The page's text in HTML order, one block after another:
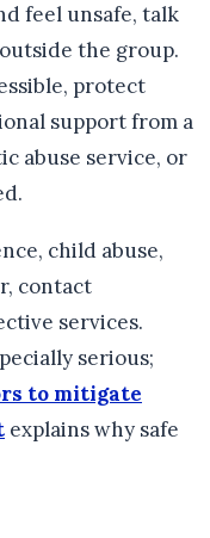
feel unsafe, talk
the group.
protect
support from a
abuse service, or
child abuse,
contact
services.
serious;
to mitigate
explains why safe